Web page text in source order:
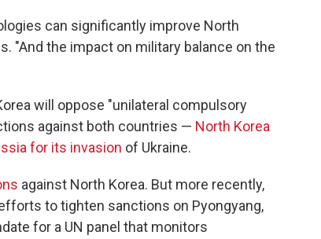
can significantly improve North
"And the impact on military balance on the
will oppose "unilateral compulsory
against both countries — North Korea
for its invasion of Ukraine.
against North Korea. But more recently,
to tighten sanctions on Pyongyang,
for a UN panel that monitors